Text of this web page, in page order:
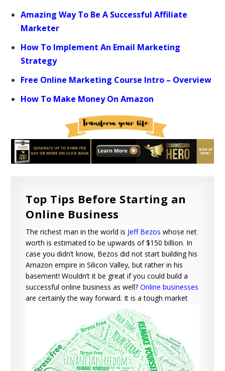
Amazing Way To Be A Successful Affiliate
Marketer
How To Implement An Email Marketing
Strategy
Free Online Marketing Course Intro – Overview
How To Make Money On Amazon
Top Tips Before Starting an
Online Business
The richest man in the world is Jeff Bezos whose net
worth is estimated to be upwards of $150 billion. In
case you didn’t know, Bezos did not start building his
Amazon empire in Silicon Valley, but rather in his
basement! Wouldn’t it be great if you could build a
successful online business as well?Online businesses
are certainly the way forward. It is a tough market